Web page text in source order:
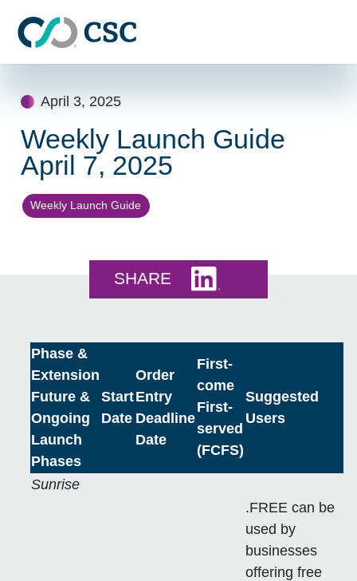
April 3, 2025
Weekly Launch Guide
April 7, 2025
Weekly Launch Guide
SHARE
Phase &
Extension
Future &
Ongoing
Launch
Phases
Start
Date
Order
Entry
Deadline
Date
First-
come
First-
served
(FCFS)
Suggested
Users
Sunrise
.FREE can be
used by
businesses
offering free